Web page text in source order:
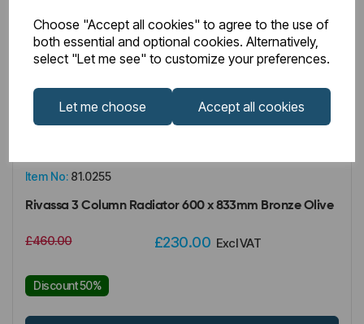
Choose "Accept all cookies" to agree to the use of
both essential and optional cookies. Alternatively,
select "Let me see" to customize your preferences.
Let me choose Accept all cookies
Item No: 81.0255
Rivassa 3 Column Radiator 600 x 833mm Bronze Olive
£460.00 £230.00 Excl VAT
Discount 50%